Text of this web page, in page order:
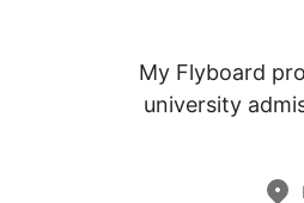
My Flyboard
university